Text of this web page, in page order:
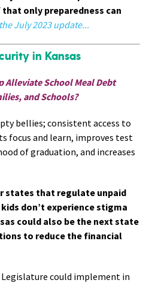
only preparedness can
July 2023 update...
in Kansas
Alleviate School Meal Debt
and Schools?
bellies; consistent access to
focus and learn, improves test
of graduation, and increases
states that regulate unpaid
don’t experience stigma
could also be the next state
to reduce the financial
could implement in